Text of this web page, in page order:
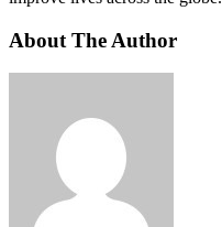
About The Author